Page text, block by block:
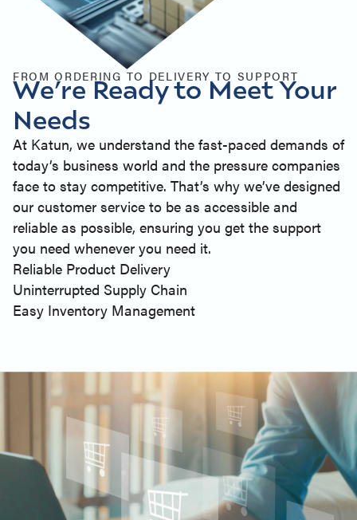
FROM ORDERING TO DELIVERY TO SUPPORT
We’re Ready to Meet Your
Needs
At Katun, we understand the fast-paced demands of
today’s business world and the pressure companies
face to stay competitive. That’s why we’ve designed
our customer service to be as accessible and
reliable as possible, ensuring you get the support
you need whenever you need it.
Reliable Product Delivery
Uninterrupted Supply Chain
Easy Inventory Management